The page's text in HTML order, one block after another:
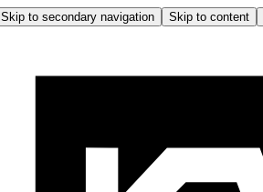
Skip to secondary navigation Skip to content